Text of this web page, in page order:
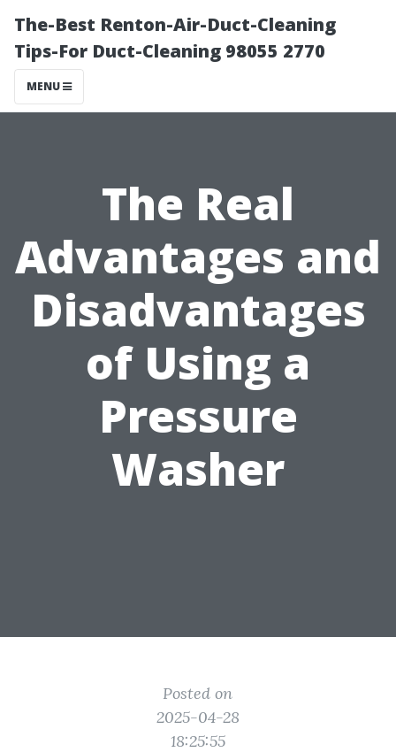
The-Best Renton-Air-Duct-Cleaning
Tips-For Duct-Cleaning 98055 2770
MENU
The Real
Advantages and
Disadvantages
of Using a
Pressure
Washer
Posted on
2025-04-28
18:25:55